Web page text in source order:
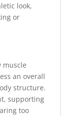
look,
or
muscle
an overall
structure.
supporting
too